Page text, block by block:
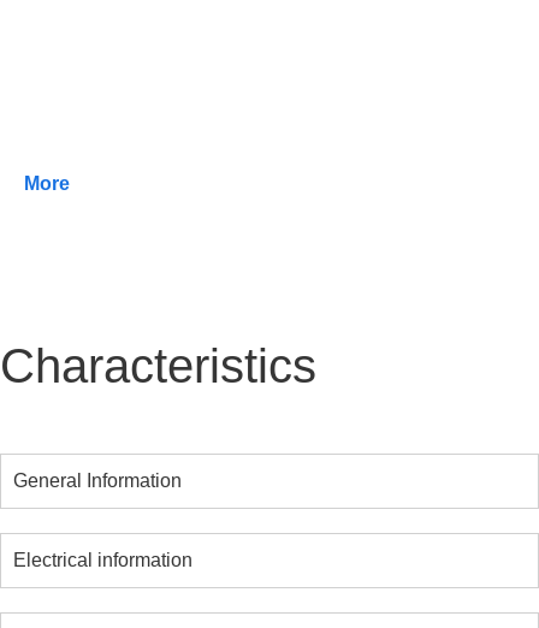
More
Characteristics
General Information
Electrical information